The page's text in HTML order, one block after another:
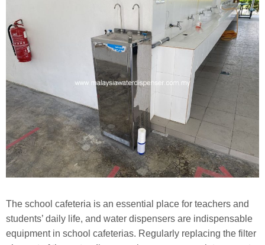
The school cafeteria is an essential place for teachers and
students’ daily life, and water dispensers are indispensable
equipment in school cafeterias. Regularly replacing the filter